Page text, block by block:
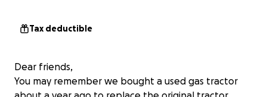
Tax deductible
Dear friends,
You may remember we bought a used gas tractor